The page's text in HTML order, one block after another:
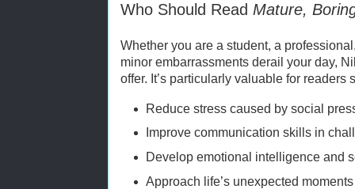
Who Should Read Mature,
Whether you are a student, a
minor embarrassments derail your day,
offer. It’s particularly valuable for readers
Reduce stress caused by social
Improve communication skills in
Develop emotional intelligence and
Approach life’s unexpected